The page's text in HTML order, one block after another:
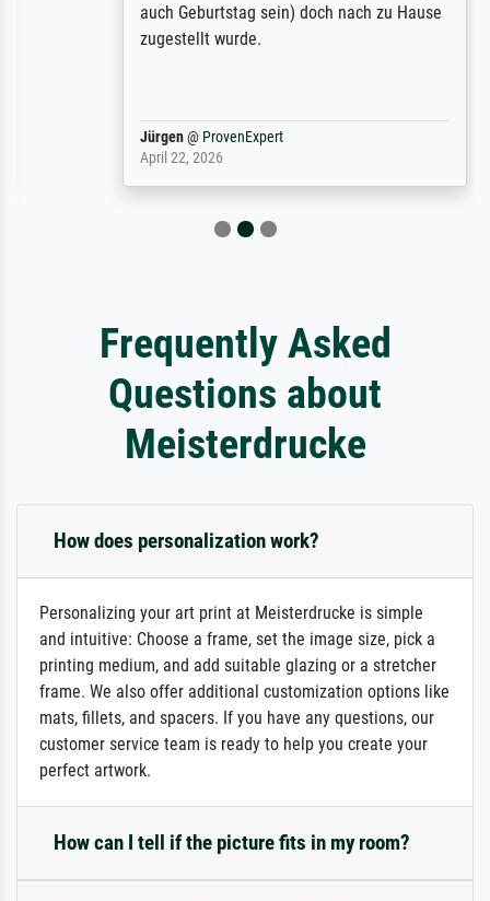
auch Geburtstag sein) doch nach zu Hause
zugestellt wurde.
@ProvenExpert
April 22, 2026
Frequently Asked
Questions about
Meisterdrucke
How does personalization work?
Personalizing your art print at Meisterdrucke is simple
and intuitive: Choose a frame, set the image size, pick a
printing medium, and add suitable glazing or a stretcher
frame. We also offer additional customization options like
mats, fillets, and spacers. If you have any questions, our
customer service team is ready to help you create your
perfect artwork.
How can I tell if the picture fits in my room?